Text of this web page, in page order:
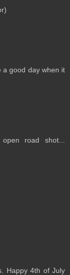
a good day when it
road shot...
Happy 4th of July